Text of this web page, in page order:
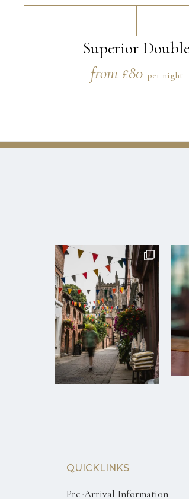
Superior
from £80 per night
QUICKLINKS
Pre-Arrival Information